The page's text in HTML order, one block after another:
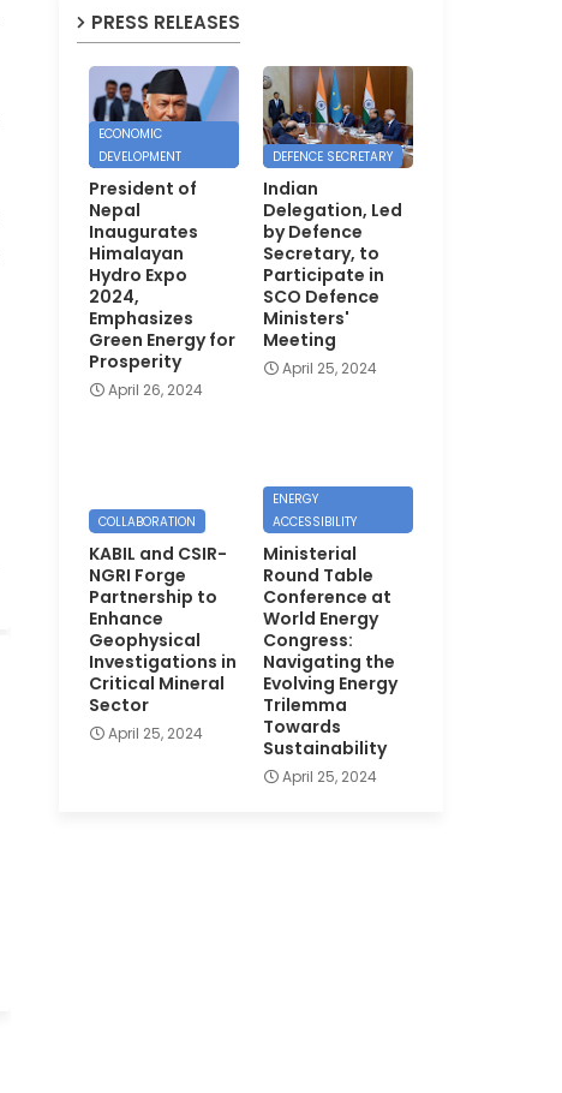
PRESS RELEASES
ECONOMIC
DEVELOPMENT
President of
Nepal
Inaugurates
Himalayan
Hydro Expo
2024,
Emphasizes
Green Energy for
Prosperity
April 26, 2024
DEFENCE SECRETARY
Indian
Delegation, Led
by Defence
Secretary, to
Participate in
SCO Defence
Ministers'
Meeting
April 25, 2024
COLLABORATION
KABIL and CSIR-
NGRI Forge
Partnership to
Enhance
Geophysical
Investigations in
Critical Mineral
Sector
April 25, 2024
ENERGY
ACCESSIBILITY
Ministerial
Round Table
Conference at
World Energy
Congress:
Navigating the
Evolving Energy
Trilemma
Towards
Sustainability
April 25, 2024